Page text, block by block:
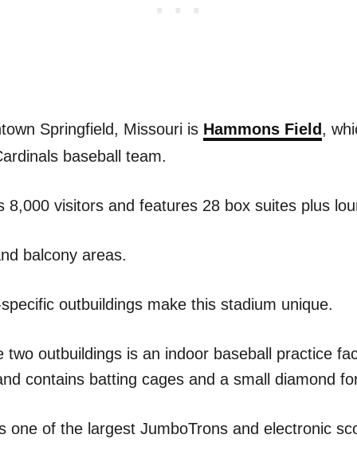
Springfield, Missouri is Hammons Field ,
baseball team.
8,000 visitors and features 28 box suites plus
balcony areas.
outbuildings make this stadium unique.
two outbuildings is an indoor baseball practice
contains batting cages and a small diamond
one of the largest JumboTrons and electronic